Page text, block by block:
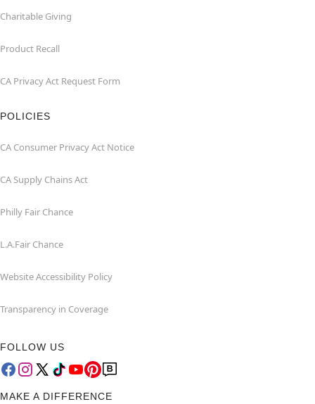
Charitable Giving
Product Recall
CA Privacy Act Request Form
POLICIES
CA Consumer Privacy Act Notice
CA Supply Chains Act
Philly Fair Chance
L.A.Fair Chance
Website Accessibility Policy
Transparency in Coverage
FOLLOW US
MAKE A DIFFERENCE